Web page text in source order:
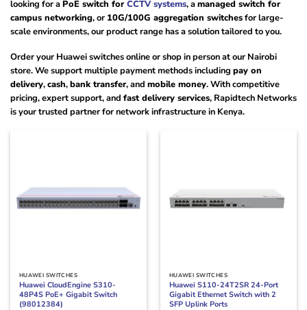
looking for aPoE switch forCCTV systems, amanaged switch for
campus networking, or 10G/100G aggregation switchesfor large-
scale environments, our product range has a solution tailored to you.
Order your Huawei switches online or shop in person at our Nairobi
store. We support multiple payment methods including pay on
delivery,cash,bank transfer, and mobile money. With competitive
pricing, expert support, and fast delivery services, Rapidtech Networks
is your trusted partner for network infrastructure in Kenya.
HUAWEI SWITCHES
Huawei CloudEngine S310-
48P4S PoE+ Gigabit Switch
(98012384)
HUAWEI SWITCHES
Huawei S110-24T2SR 24-Port
Gigabit Ethernet Switch with 2
SFP Uplink Ports